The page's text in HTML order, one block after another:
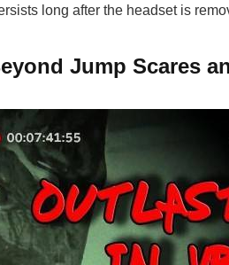
long after the headset is
Jump Scares